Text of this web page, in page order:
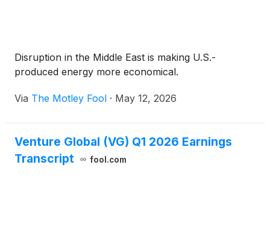
Disruption in the Middle East is making U.S.-
produced energy more economical.
Via The Motley Fool · May 12, 2026
Venture Global (VG) Q1 2026 Earnings
Transcript
fool.com